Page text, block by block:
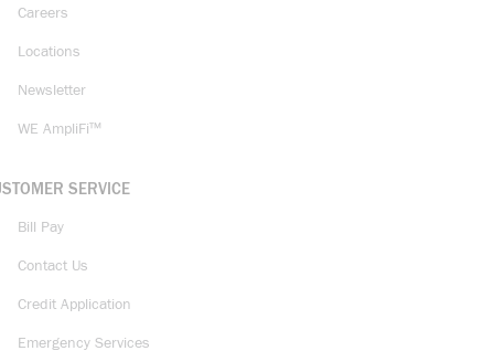
Careers
Locations
Newsletter
WE AmpliFi™
SERVICE
Bill Pay
Contact Us
Credit Application
Emergency Services